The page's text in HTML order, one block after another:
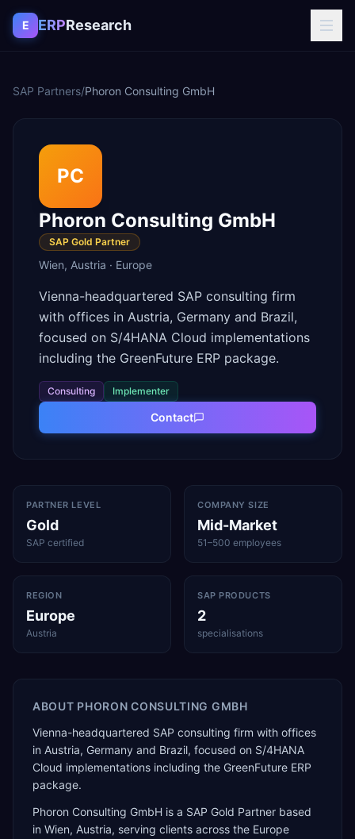
Skip to content
E ERPResearch
SAP Partners/Phoron Consulting GmbH
PC
Phoron Consulting GmbH
SAP Gold Partner
Wien, Austria · Europe
Vienna-headquartered SAP consulting firm
with offices in Austria, Germany and Brazil,
focused on S/4HANA Cloud implementations
including the GreenFuture ERP package.
Consulting Implementer
Contact
PARTNER LEVEL
Gold
SAP certified
COMPANY SIZE
Mid-Market
51–500 employees
REGION
Europe
Austria
SAP PRODUCTS
2
specialisations
ABOUT PHORON CONSULTING GMBH
Vienna-headquartered SAP consulting firm with offices
in Austria, Germany and Brazil, focused on S/4HANA
Cloud implementations including the GreenFuture ERP
package.
Phoron Consulting GmbH is a SAP Gold Partner based
in Wien, Austria, serving clients across the Europe